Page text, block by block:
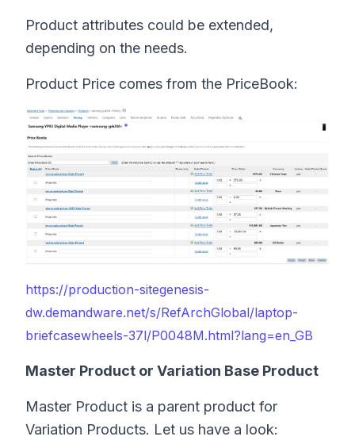
Product attributes could be extended,
depending on the needs.
Product Price comes from the PriceBook:
https://production-sitegenesis-
dw.demandware.net/s/RefArchGlobal/laptop-
briefcasewheels-37l/P0048M.html?lang=en_GB
Master Product or Variation Base Product
Master Product is a parent product for
Variation Products. Let us have a look: